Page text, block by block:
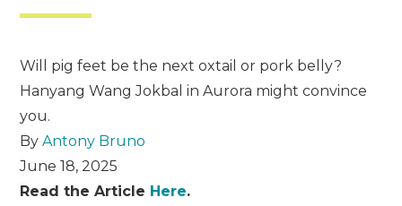
Will pig feet be the next oxtail or pork belly?
Hanyang Wang Jokbal in Aurora might convince
you.
ByAntony Bruno
June 18, 2025
Read the Article Here.